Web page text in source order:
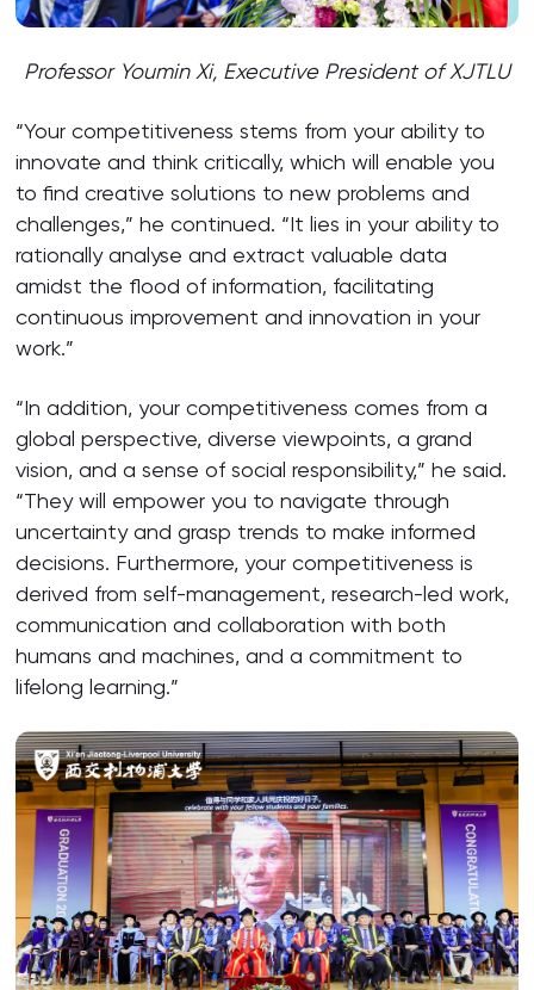
Professor Youmin Xi, Executive President of XJTLU
“Your competitiveness stems from your ability to
innovate and think critically, which will enable you
to find creative solutions to new problems and
challenges,” he continued. “It lies in your ability to
rationally analyse and extract valuable data
amidst the flood of information, facilitating
continuous improvement and innovation in your
work.”
“In addition, your competitiveness comes from a
global perspective, diverse viewpoints, a grand
vision, and a sense of social responsibility,” he said.
“They will empower you to navigate through
uncertainty and grasp trends to make informed
decisions. Furthermore, your competitiveness is
derived from self-management, research-led work,
communication and collaboration with both
humans and machines, and a commitment to
lifelong learning.”